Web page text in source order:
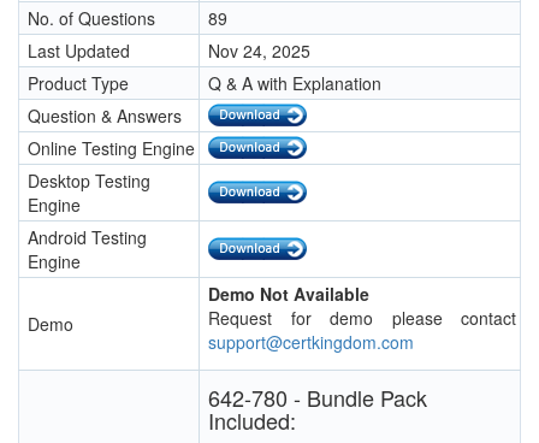
No. of Questions
89
Last Updated
Nov 24, 2025
Product Type
Q & A with Explanation
Question & Answers
Online Testing Engine
Desktop Testing
Engine
Android Testing
Engine
Demo
Demo Not Available
Request for demo please contact
support@certkingdom.com
642-780 - Bundle Pack
Included: